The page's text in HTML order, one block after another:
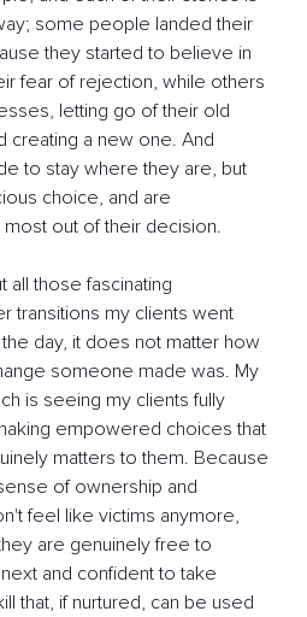
some people landed their
they started to believe in
fear of rejection, while others
letting go of their old
creating a new one. And
to stay where they are, but
choice, and are
out of their decision.
all those fascinating
transitions my clients went
day, it does not matter how
someone made was. My
is seeing my clients fully
empowered choices that
matters to them. Because
of ownership and
feel like victims anymore,
are genuinely free to
and confident to take
that, if nurtured, can be used